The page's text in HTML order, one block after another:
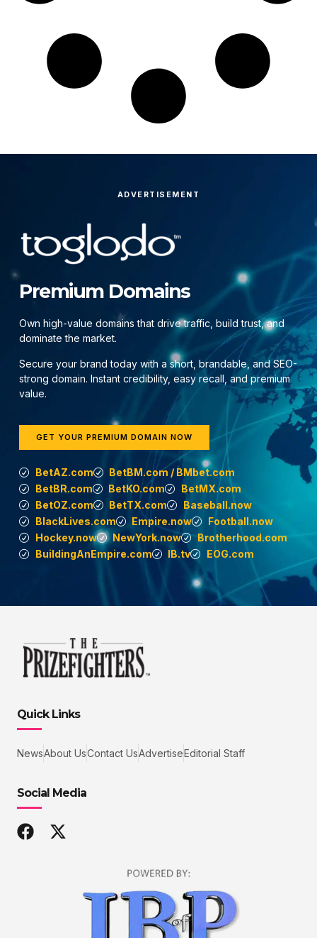
ADVERTISEMENT
Premium Domains
Own high-value domains that drive traffic, build trust, and
dominate the market.
Secure your brand today with a short, brandable, and SEO-
strong domain. Instant credibility, easy recall, and premium
value.
GET YOUR PREMIUM DOMAIN NOW
BetAZ.com
BetBM.com / BMbet.com
BetBR.com
BetKO.com
BetMX.com
BetOZ.com
BetTX.com
Baseball.now
BlackLives.com
Empire.now
Football.now
Hockey.now
NewYork.now
Brotherhood.com
BuildingAnEmpire.com
IB.tv EOG.com
Quick Links
NewsAbout UsContact UsAdvertiseEditorial Staff
Social Media